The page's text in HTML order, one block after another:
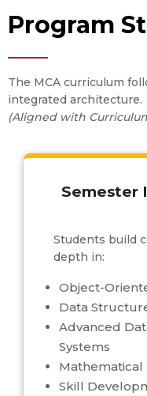
Program
The MCA curriculum
integrated architecture.
(Aligned with
Semester
Students build
depth in:
Object-
Data
Advanced
Systems
Skill